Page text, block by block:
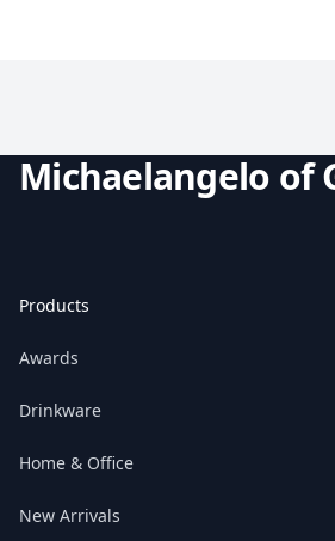
Michaelangelo of
Products
Awards
Drinkware
Home & Office
New Arrivals